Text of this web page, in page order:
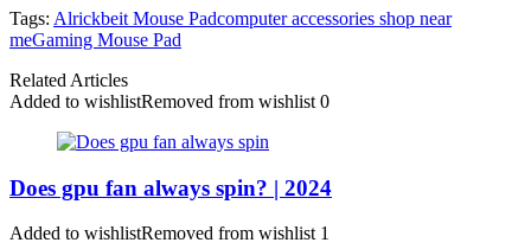
Tags: Alrickbeit Mouse Padcomputer accessories shop near
meGaming Mouse Pad
Related Articles
Added to wishlistRemoved from wishlist 0
Does gpu fan always spin? | 2024
Added to wishlistRemoved from wishlist 1